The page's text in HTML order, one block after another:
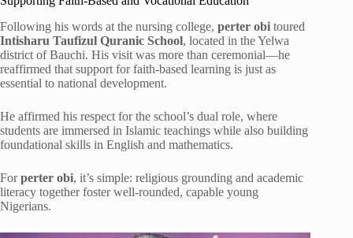
Following his words at the nursing college, perter obi toured
Intisharu Taufizul Quranic School, located in the Yelwa
district of Bauchi. His visit was more than ceremonial—he
reaffirmed that support for faith-based learning is just as
essential to national development.
He affirmed his respect for the school’s dual role, where
students are immersed in Islamic teachings while also building
foundational skills in English and mathematics.
Forperter obi, it’s simple: religious grounding and academic
literacy together foster well-rounded, capable young
Nigerians.